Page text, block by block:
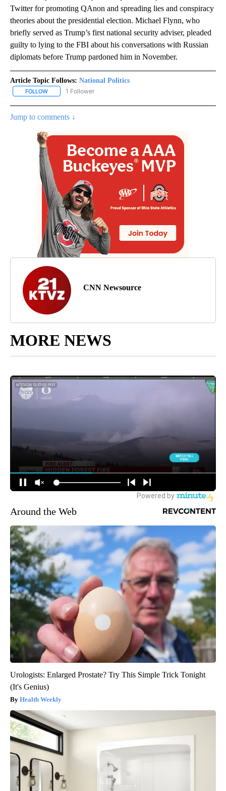
Twitter for promoting QAnon and spreading lies and conspiracy
theories about the presidential election. Michael Flynn, who
briefly served as Trump’s first national security adviser, pleaded
guilty to lying to the FBI about his conversations with Russian
diplomats before Trump pardoned him in November.
Article Topic Follows: National Politics
FOLLOW FOLLOW "NATIONAL POLITICS" TO RECEIVE NOTIFICATIONS
1 Follower
Jump to comments ↓
CNN Newsource
MORE NEWS
Around the Web
Urologists: Enlarged Prostate? Try This Simple Trick Tonight
(It's Genius)
Health Weekly